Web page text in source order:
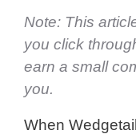
Note: This
you click
earn a small
you.
When